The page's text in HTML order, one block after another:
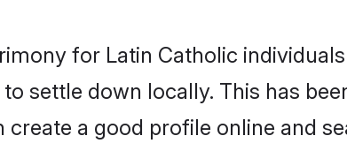
for Latin Catholic
settle down locally. This has
create a good profile online and